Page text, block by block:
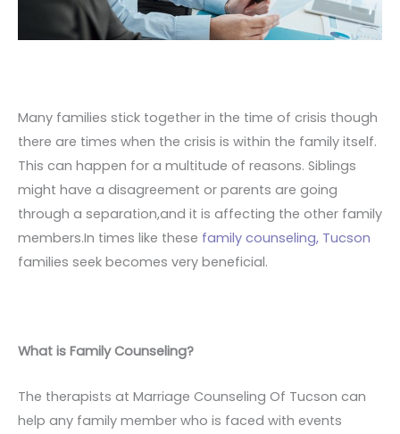
Many families stick together in the time of crisis though
there are times when the crisis is within the family itself.
This can happen for a multitude of reasons. Siblings
might have a disagreement or parents are going
through a separation,and it is affecting the other family
members.In times like these family counseling, Tucson
families seek becomes very beneficial.
What is Family Counseling?
The therapists at Marriage Counseling Of Tucson can
help any family member who is faced with events